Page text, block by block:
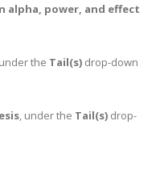
alpha, power, and effect
the Tail(s) drop-down
, under the Tail(s) drop-